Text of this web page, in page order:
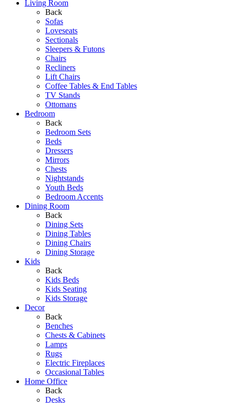
Living Room
Back
Sofas
Loveseats
Sectionals
Sleepers & Futons
Chairs
Recliners
Lift Chairs
Coffee Tables & End Tables
TV Stands
Ottomans
Bedroom
Back
Bedroom Sets
Beds
Dressers
Mirrors
Chests
Nightstands
Youth Beds
Bedroom Accents
Dining Room
Back
Dining Sets
Dining Tables
Dining Chairs
Dining Storage
Kids
Back
Kids Beds
Kids Seating
Kids Storage
Decor
Back
Benches
Chests & Cabinets
Lamps
Rugs
Electric Fireplaces
Occasional Tables
Home Office
Back
Desks